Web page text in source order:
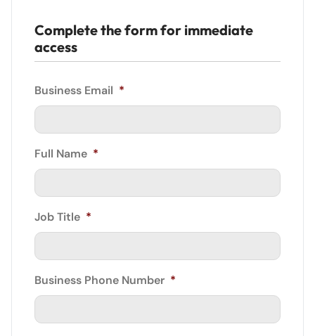
Complete the form for immediate
access
Business Email *
Full Name *
Job Title *
Business Phone Number *